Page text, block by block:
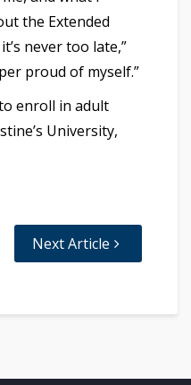
the Extended
never too late,”
proud of myself.”
enroll in adult
University,
Next Article